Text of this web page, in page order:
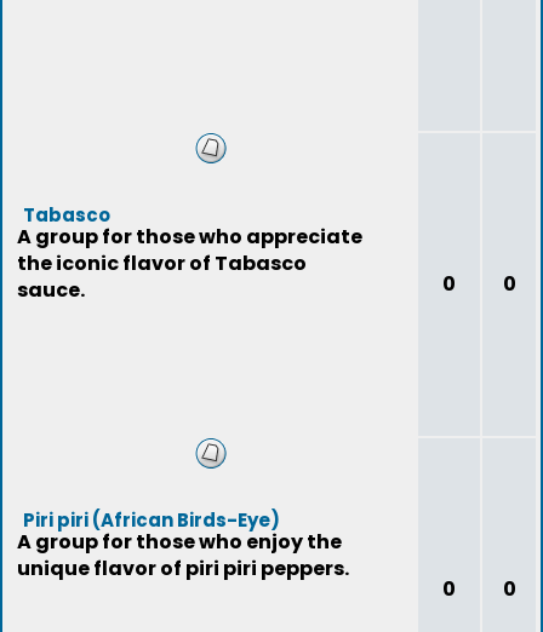
Tabasco
A group for those who appreciate
the iconic flavor of Tabasco
sauce.
0 0
Piri piri (African Birds-Eye)
A group for those who enjoy the
unique flavor of piri piri peppers.
0 0